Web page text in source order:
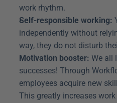
work rhythm.
Self-responsible working:
independently without
way, they do not disturb
Motivation booster: We all
successes! Through
employees acquire new
This greatly increases